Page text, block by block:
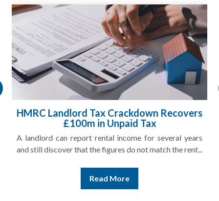
HMRC Landlord Tax Crackdown Recovers
£100m in Unpaid Tax
A landlord can report rental income for several years
and still discover that the figures do not match the rent...
Read More